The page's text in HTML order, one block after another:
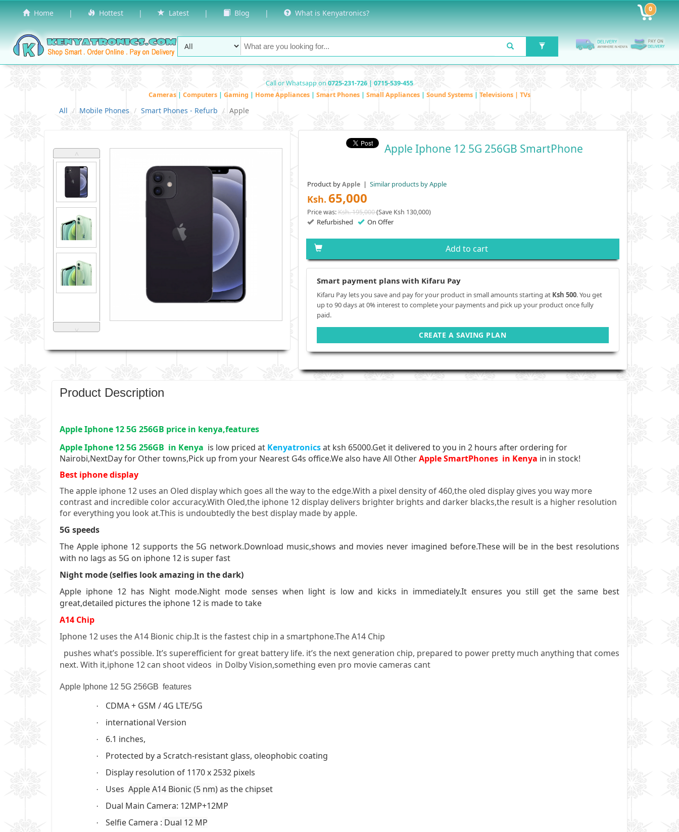
Home | Hottest | Latest | Blog | What is Kenyatronics? 0
Call or Whatsapp on 0725-231-726 | 0715-539-455
Cameras | Computers | Gaming | Home Appliances | Smart Phones | Small Appliances | Sound Systems | Televisions | TVs
All Mobile Phones Smart Phones - Refurb Apple
˄
˅
Apple Iphone 12 5G 256GB SmartPhone
Product byApple | Similar products by Apple
Ksh. 65,000
Price was:Ksh. 195,000(Save Ksh 130,000)
Refurbished On Offer
Add to cart
Smart payment plans with Kifaru Pay
Kifaru Pay lets you save and pay for your product in small amounts starting at Ksh 500. You get
up to 90 days at 0% interest to complete your payments and pick up your product once fully
paid.
CREATE A SAVING PLAN
Product Description
Apple Iphone 12 5G 256GB price in kenya,features
Apple Iphone 12 5G 256GB in Kenya is low priced at Kenyatronicsat ksh 65000.Get it delivered to you in 2 hours after ordering for
Nairobi,NextDay for Other towns,Pick up from your Nearest G4s office.We also have All OtherApple SmartPhones in Kenya in in stock!
Best iphone display
The apple iphone 12 uses an Oled display which goes all the way to the edge.With a pixel density of 460,the oled display gives you way more
contrast and incredible color accuracy.With Oled,the iphone 12 display delivers brighter brights and darker blacks,the result is a higher resolution
for everything you look at.This is undoubtedly the best display made by apple.
5G speeds
The Apple iphone 12 supports the 5G network.Download music,shows and movies never imagined before.These will be in the best resolutions
with no lags as 5G on iphone 12 is super fast
Night mode (selfies look amazing in the dark)
Apple iphone 12 has Night mode.Night mode senses when light is low and kicks in immediately.It ensures you still get the same best
great,detailed pictures the iphone 12 is made to take
A14 Chip
Iphone 12 uses the A14 Bionic chip.It is the fastest chip in a smartphone.The A14 Chip
pushes what’s possible. It’s superefficient for great battery life. it’s the next generation chip, prepared to power pretty much anything that comes
next. With it,iphone 12 can shoot videos in Dolby Vision,something even pro movie cameras cant
Apple Iphone 12 5G 256GB features
· CDMA + GSM / 4G LTE/5G
· international Version
· 6.1 inches,
· Protected by a Scratch-resistant glass, oleophobic coating
· Display resolution of 1170 x 2532 pixels
· Uses Apple A14 Bionic (5 nm)as the chipset
· Dual Main Camera: 12MP+12MP
· Selfie Camera : Dual 12 MP